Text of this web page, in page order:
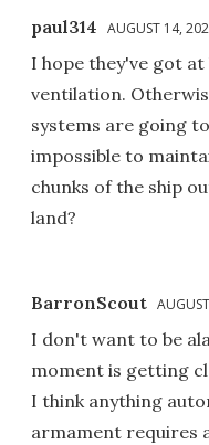
paul314 AUGUST 14,
I hope they've got at
ventilation.
systems are going
impossible to
chunks of the ship
land?
BarronScout
I don't want to be
moment is getting
I think anything
armament requires